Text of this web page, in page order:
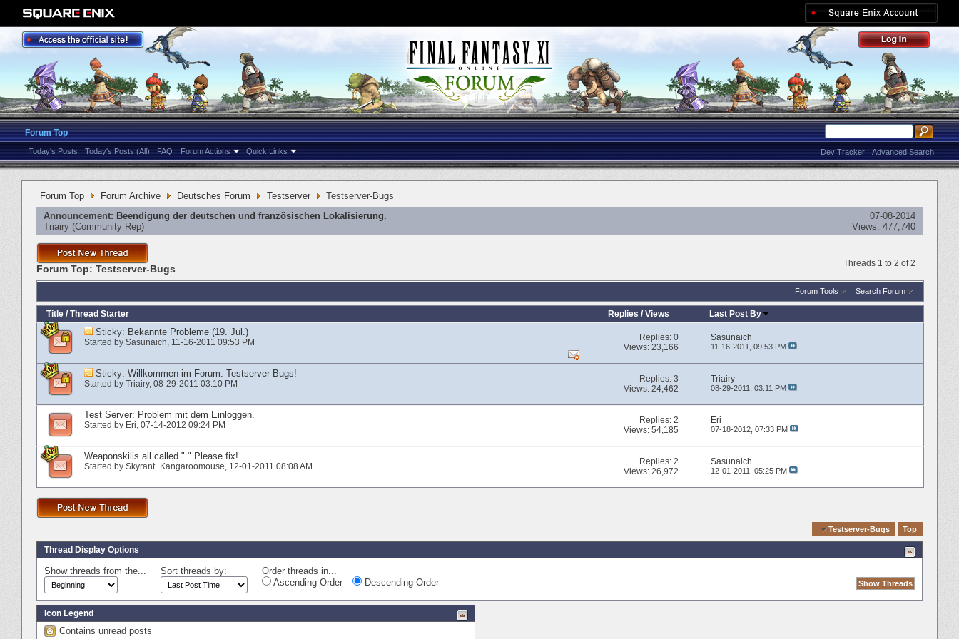
Forum Top
Today's Posts Today's Posts (All) FAQ Forum Actions Quick Links Advanced Search
Dev Tracker
Forum Top Forum Archive Deutsches Forum Testserver
Testserver-Bugs
Announcement: Beendigung der deutschen und französischen Lokalisierung.
Triairy ‎(Community Rep)
07-08-2014
Views: 477,740
Threads 1 to 2 of 2
Forum Top: Testserver-Bugs
Forum Tools Search Forum
Title / Thread Starter Replies /Views Last Post By
Sticky: Bekannte Probleme (19. Jul.)
Started by Sasunaich‎, 11-16-2011 09:53 PM Replies:0
Views: 23,166
Sasunaich
11-16-2011, 09:53 PM
Sticky: Willkommen im Forum: Testserver-Bugs!
Started by Triairy‎, 08-29-2011 03:10 PM Replies:3
Views: 24,462
Triairy
08-29-2011, 03:11 PM
Test Server: Problem mit dem Einloggen.
Started by Eri‎, 07-14-2012 09:24 PM Replies:2
Views: 54,185
Eri
07-18-2012, 07:33 PM
Weaponskills all called "." Please fix!
Started by Skyrant_Kangaroomouse‎, 12-01-2011 08:08 AM Replies:2
Views: 26,972
Sasunaich
12-01-2011, 05:25 PM
Testserver-Bugs Top
Thread Display Options
Show threads from the... Sort threads by:
Order threads in...
Ascending Order
Descending Order
Icon Legend
Contains unread posts